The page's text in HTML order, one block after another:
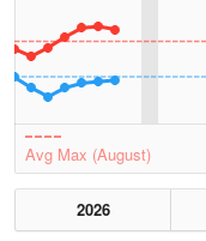
Avg Max (August)
2026